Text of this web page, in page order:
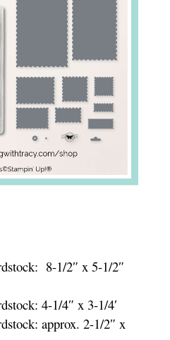
8-1/2″ x 5-1/2″
4-1/4″ x 3-1/4′
approx. 2-1/2″ x